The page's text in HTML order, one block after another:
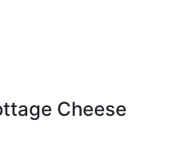
Cheese